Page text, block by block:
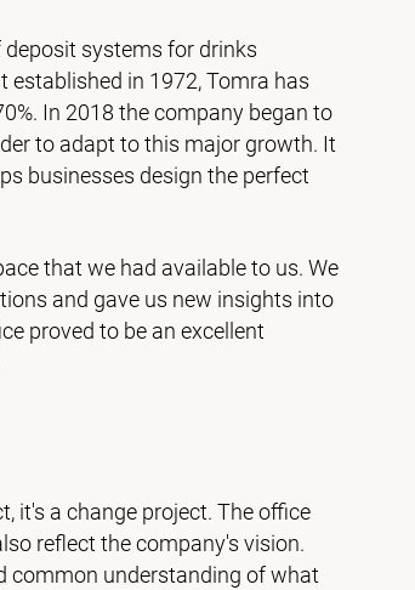
deposit systems for drinks
established in 1972, Tomra has
In 2018 the company began to
to adapt to this major growth. It
businesses design the perfect
that we had available to us. We
and gave us new insights into
proved to be an excellent
it's a change project. The office
reflect the company's vision.
common understanding of what